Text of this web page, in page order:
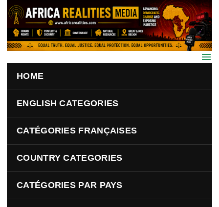
Skip to main content
HOME
ENGLISH CATEGORIES
CATÉGORIES FRANÇAISES
COUNTRY CATEGORIES
CATÉGORIES PAR PAYS